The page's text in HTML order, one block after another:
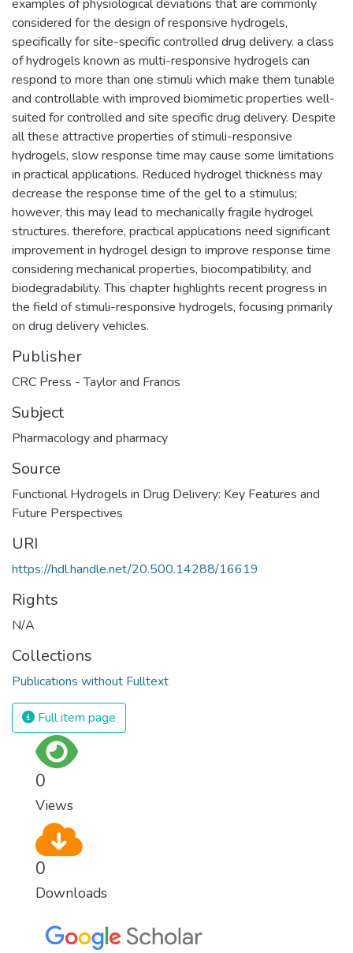
examples of physiological deviations that are commonly
considered for the design of responsive hydrogels,
specifically for site-specific controlled drug delivery. a class
of hydrogels known as multi-responsive hydrogels can
respond to more than one stimuli which make them tunable
and controllable with improved biomimetic properties well-
suited for controlled and site specific drug delivery. Despite
all these attractive properties of stimuli-responsive
hydrogels, slow response time may cause some limitations
in practical applications. Reduced hydrogel thickness may
decrease the response time of the gel to a stimulus;
however, this may lead to mechanically fragile hydrogel
structures. therefore, practical applications need significant
improvement in hydrogel design to improve response time
considering mechanical properties, biocompatibility, and
biodegradability. This chapter highlights recent progress in
the field of stimuli-responsive hydrogels, focusing primarily
on drug delivery vehicles.
Publisher
CRC Press - Taylor and Francis
Subject
Pharmacology and pharmacy
Source
Functional Hydrogels in Drug Delivery: Key Features and
Future Perspectives
URI
https://hdl.handle.net/20.500.14288/16619
Rights
N/A
Collections
Publications without Fulltext
Full item page
0
Views
0
Downloads